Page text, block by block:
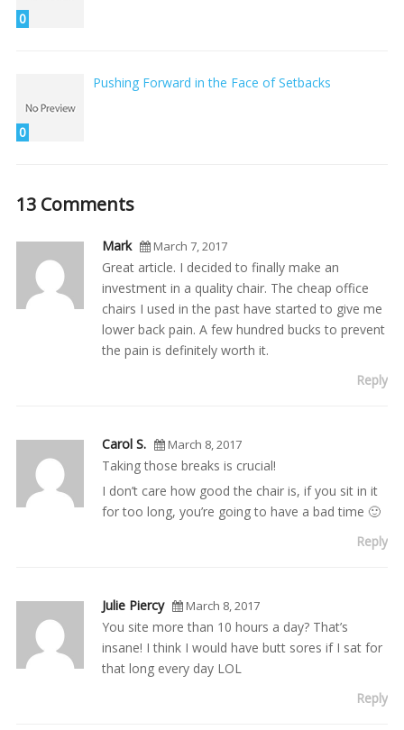
0
0
Pushing Forward in the Face of Setbacks
13 Comments
Mark March 7, 2017
Great article. I decided to finally make an
investment in a quality chair. The cheap office
chairs I used in the past have started to give me
lower back pain. A few hundred bucks to prevent
the pain is definitely worth it.
Reply
Carol S. March 8, 2017
Taking those breaks is crucial!
I don’t care how good the chair is, if you sit in it
for too long, you’re going to have a bad time 🙂
Reply
Julie Piercy March 8, 2017
You site more than 10 hours a day? That’s
insane! I think I would have butt sores if I sat for
that long every day LOL
Reply